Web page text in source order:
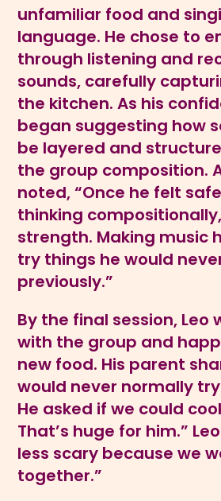
unfamiliar food and
language. He chose to
through listening and
sounds, carefully
the kitchen. As his
began suggesting how
be layered and
the group composition.
noted, “Once he felt
thinking
strength. Making music
try things he would
previously.”
By the final session, Leo
with the group and
new food. His parent
would never normally
He asked if we could
That’s huge for him.”
less scary because we
together.”